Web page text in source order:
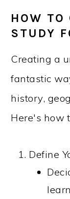
HOW TO
STUDY
Creating a
fantastic
history,
Here's how
Define